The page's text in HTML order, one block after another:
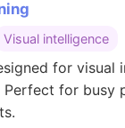
Visual intelligence
for visual
for busy